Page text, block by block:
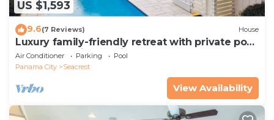
US $1,593
9.6(7 Reviews) House
Luxury family-friendly retreat with private pool,
spa, & charming carriage house
Air Conditioner Parking
Pool
Panama City
Seacrest
View Availability